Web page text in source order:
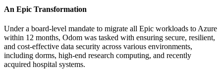
An Epic Transformation
Under a board-level mandate to migrate all Epic workloads to Azure
within 12 months, Odom was tasked with ensuring secure, resilient,
and cost-effective data security across various environments,
including dorms, high-end research computing, and recently
acquired hospital systems.